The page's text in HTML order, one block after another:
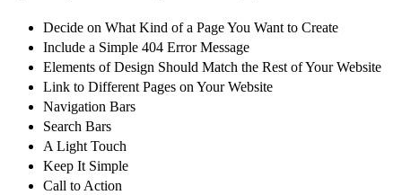
Decide on What Kind of a Page You Want to Create
Include a Simple 404 Error Message
Elements of Design Should Match the Rest of Your Website
Link to Different Pages on Your Website
Navigation Bars
Search Bars
A Light Touch
Keep It Simple
Call to Action